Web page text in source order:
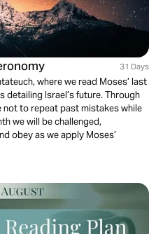
31 Days
where we read Moses’ last
Israel’s future. Through
not to repeat past mistakes while
we will be challenged,
obey as we apply Moses’